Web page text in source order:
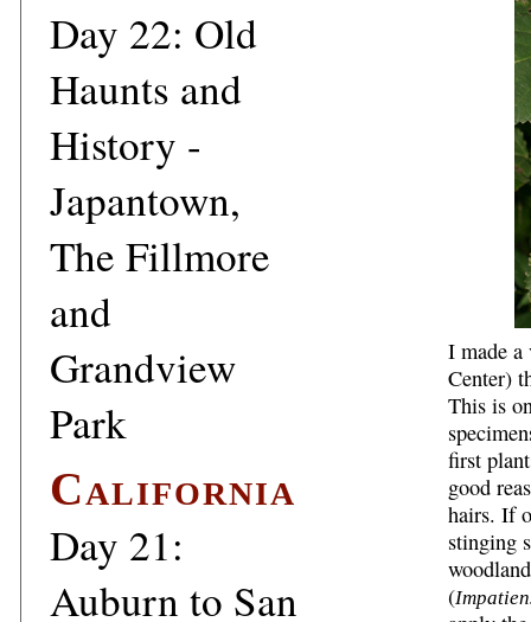
I made
Center)
This is
first
good
hairs. If
stinging
(
Day 22: Old
Haunts and
History -
Japantown,
The Fillmore
and
Grandview
Park
California
Day 21:
Auburn to San